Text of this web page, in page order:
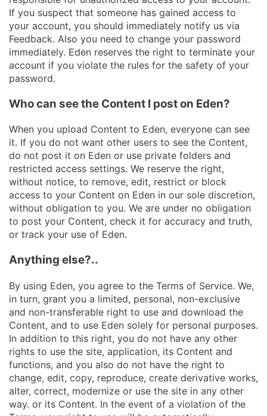
If you suspect that someone has gained access to
your account, you should immediately notify us via
Feedback. Also you need to change your password
immediately. Eden reserves the right to terminate your
account if you violate the rules for the safety of your
password.
Who can see the Content I post on Eden?
When you upload Content to Eden, everyone can see
it. If you do not want other users to see the Content,
do not post it on Eden or use private folders and
restricted access settings. We reserve the right,
without notice, to remove, edit, restrict or block
access to your Content on Eden in our sole discretion,
without obligation to you. We are under no obligation
to post your Content, check it for accuracy and truth,
or track your use of Eden.
Anything else?..
By using Eden, you agree to the Terms of Service. We,
in turn, grant you a limited, personal, non-exclusive
and non-transferable right to use and download the
Content, and to use Eden solely for personal purposes.
In addition to this right, you do not have any other
rights to use the site, application, its Content and
functions, and you also do not have the right to
change, edit, copy, reproduce, create derivative works,
alter, correct, modernize or use the site in any other
way. or its Content. In the event of a violation of the